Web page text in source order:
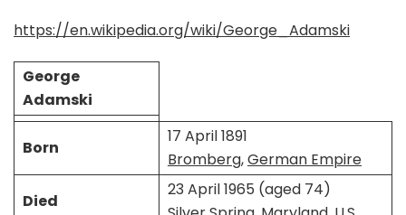
https://en.wikipedia.org/wiki/George_Adamski
George
Adamski
Born
17 April 1891
Bromberg,German Empire
Died
23 April 1965 (aged 74)